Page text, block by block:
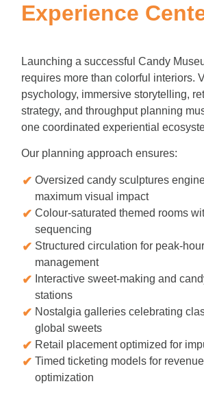
Experience
Launching a successful Candy
requires more than colorful interiors.
psychology, immersive storytelling,
strategy, and throughput planning
one coordinated experiential
Our planning approach ensures:
Oversized candy sculptures
maximum visual impact
Colour-saturated themed rooms
sequencing
Structured circulation for peak-
management
Interactive sweet-making and
stations
Nostalgia galleries celebrating
global sweets
Retail placement optimized for
Timed ticketing models for
optimization